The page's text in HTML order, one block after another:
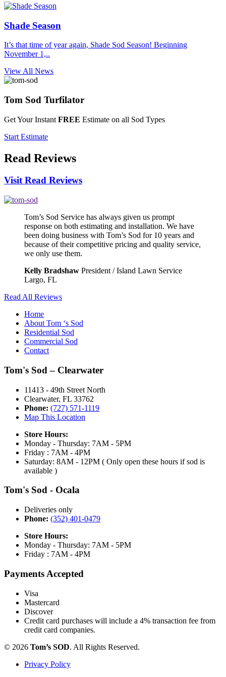
Shade Season
It’s that time of year again, Shade Sod Season! Beginning
November 1,..
View All News
Tom Sod Turfilator
Get Your Instant FREE Estimate on all Sod Types
Start Estimate
Read Reviews
Visit Read Reviews
Tom’s Sod Service has always given us prompt
response on both estimating and installation. We have
been doing business with Tom’s Sod for 10 years and
because of their competitive pricing and quality service,
we only use them.
Kelly Bradshaw President / Island Lawn Service
Largo, FL
Read All Reviews
Home
About Tom ‘s Sod
Residential Sod
Commercial Sod
Contact
Tom's Sod – Clearwater
11413 - 49th Street North
Clearwater, FL 33762
Phone: (727) 571-1119
Map This Location
Store Hours:
Monday - Thursday: 7AM - 5PM
Friday : 7AM - 4PM
Saturday: 8AM - 12PM ( Only open these hours if sod is
available )
Tom's Sod - Ocala
Deliveries only
Phone: (352) 401-0479
Store Hours:
Monday - Thursday: 7AM - 5PM
Friday : 7AM - 4PM
Payments Accepted
Visa
Mastercard
Discover
Credit card purchases will include a 4% transaction fee from
credit card companies.
© 2026 Tom’s SOD. All Rights Reserved.
Privacy Policy